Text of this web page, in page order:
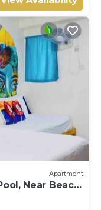
Apartment
Near Beach